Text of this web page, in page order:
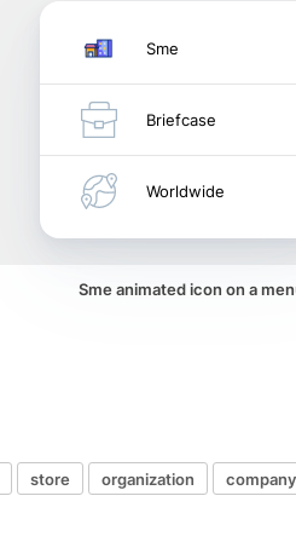
Sme
Briefcase
Worldwide
Sme animated icon on a
store organization company